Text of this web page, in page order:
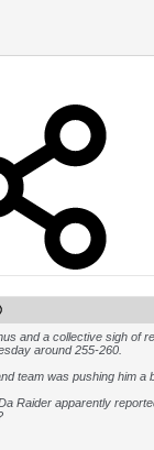
and a collective sigh of
around 255-260.
team was pushing him a
Raider apparently